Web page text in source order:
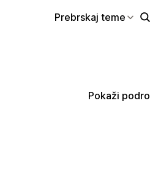
Prebrskaj teme
Pokaži